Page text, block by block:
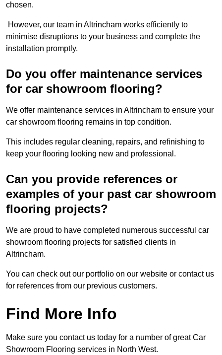
chosen.
However, our team in Altrincham works efficiently to
minimise disruptions to your business and complete the
installation promptly.
Do you offer maintenance services
for car showroom flooring?
We offer maintenance services in Altrincham to ensure your
car showroom flooring remains in top condition.
This includes regular cleaning, repairs, and refinishing to
keep your flooring looking new and professional.
Can you provide references or
examples of your past car showroom
flooring projects?
We are proud to have completed numerous successful car
showroom flooring projects for satisfied clients in
Altrincham.
You can check out our portfolio on our website or contact us
for references from our previous customers.
Find More Info
Make sure you contact us today for a number of great Car
Showroom Flooring services in North West.